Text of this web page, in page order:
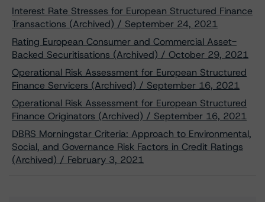
Interest Rate Stresses for European Structured Finance
Transactions (Archived) / September 24, 2021
Rating European Consumer and Commercial Asset-
Backed Securitisations (Archived) / October 29, 2021
Operational Risk Assessment for European Structured
Finance Servicers (Archived) / September 16, 2021
Operational Risk Assessment for European Structured
Finance Originators (Archived) / September 16, 2021
DBRS Morningstar Criteria: Approach to Environmental,
Social, and Governance Risk Factors in Credit Ratings
(Archived) / February 3, 2021